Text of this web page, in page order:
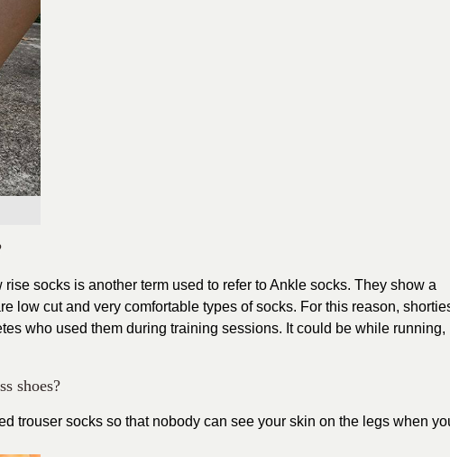
socks is another term used to refer to Ankle socks. They show a
low cut and very comfortable types of socks. For this reason,
who used them during training sessions. It could be while running,
shoes?
trouser socks so that nobody can see your skin on the legs when